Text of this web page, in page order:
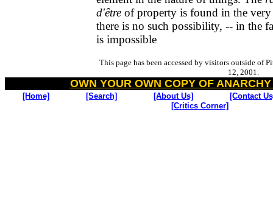
d'êtreof property is found in the very
there is no such possibility, -- in the
is impossible
This page has been accessed by visitors outside of
12, 2001.
OWN YOUR OWN COPY OF
[Home] [Search] [About Us]
[Contact
[Critics Corner]